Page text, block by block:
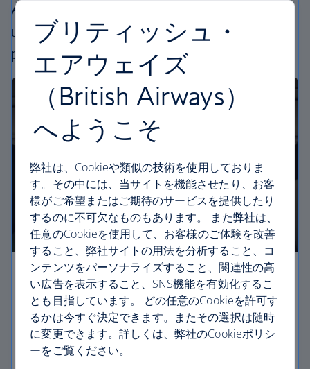
All our cabins offer the same great – and
uniquely British – experience. Choose your
perfect way to fly, from economy to business.
Economy
Our Euro Traveller cabin offers all the touches you
need to enjoy your flight at an affordable price.
Euro traveller
ブリティッシュ・
エアウェイズ
（British Airways）
へようこそ
弊社は、Cookieや類似の技術を使用しておりま
す。その中には、当サイトを機能させたり、お客
様がご希望またはご期待のサービスを提供したり
するのに不可欠なものもあります。 また弊社は、
任意のCookieを使用して、お客様のご体験を改善
すること、弊社サイトの用法を分析すること、コ
ンテンツをパーソナライズすること、関連性の高
い広告を表示すること、SNS機能を有効化するこ
とも目指しています。 どの任意のCookieを許可す
るかは今すぐ決定できます。またその選択は随時
に変更できます。詳しくは、弊社のCookieポリシ
ーをご覧ください。